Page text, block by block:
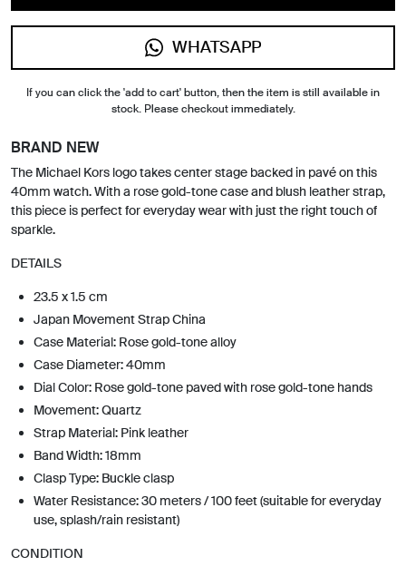
WHATSAPP
If you can click the 'add to cart' button, then the item is still available in
stock. Please checkout immediately.
BRAND NEW
The Michael Kors logo takes center stage backed in pavé on this
40mm watch. With a rose gold-tone case and blush leather strap,
this piece is perfect for everyday wear with just the right touch of
sparkle.
DETAILS
23.5 x 1.5 cm
Japan Movement Strap China
Case Material: Rose gold-tone alloy
Case Diameter: 40mm
Dial Color: Rose gold-tone paved with rose gold-tone hands
Movement: Quartz
Strap Material: Pink leather
Band Width: 18mm
Clasp Type: Buckle clasp
Water Resistance: 30 meters / 100 feet (suitable for everyday
use, splash/rain resistant)
CONDITION